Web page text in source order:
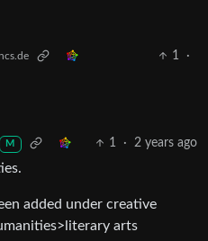
1
·
M 1 · 2 years ago
added under creative
arts